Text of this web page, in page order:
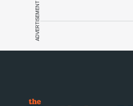
ADVERTISEMENT